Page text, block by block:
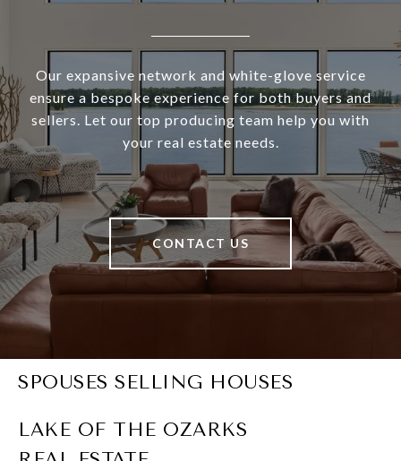
Our expansive network and white-glove service
ensure a bespoke experience for both buyers and
sellers. Let our top producing team help you with
your real estate needs.
CONTACT US
SPOUSES SELLING HOUSES